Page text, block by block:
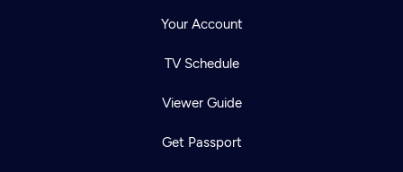
Your Account
TV Schedule
Viewer Guide
Get Passport